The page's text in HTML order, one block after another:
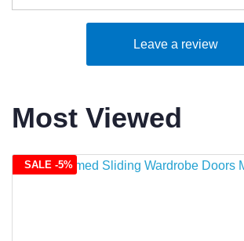
Leave a review
Most Viewed
SALE -5%